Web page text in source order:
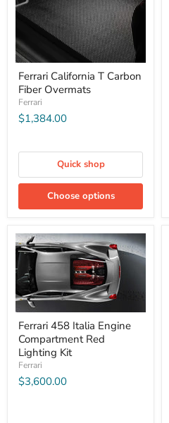
Ferrari California T Carbon
Fiber Overmats
Ferrari
$1,384.00
Quick shop
Choose options
Ferrari 458 Italia Engine
Compartment Red
Lighting Kit
Ferrari
$3,600.00